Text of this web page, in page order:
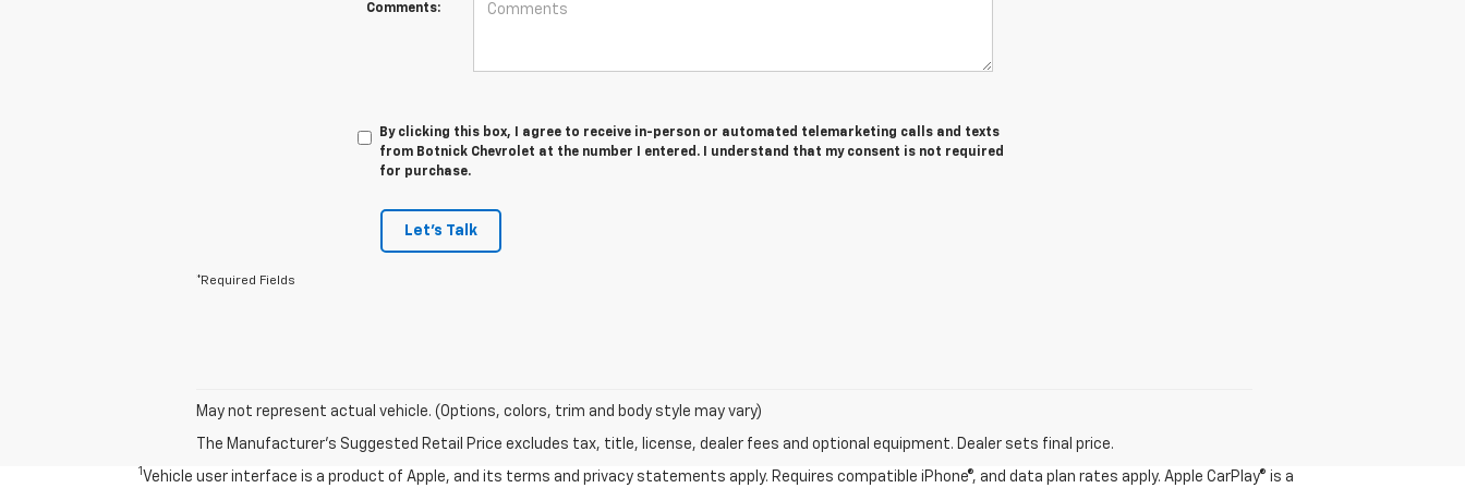
Comments:
By clicking this box, I agree to receive in-person or automated telemarketing calls and texts
from Botnick Chevrolet at the number I entered. I understand that my consent is not required
for purchase.
Let's Talk
*Required Fields
May not represent actual vehicle. (Options, colors, trim and body style may vary)
The Manufacturer's Suggested Retail Price excludes tax, title, license, dealer fees and optional equipment. Dealer sets final price.
1 Vehicle user interface is a product of Apple, and its terms and privacy statements apply. Requires compatible iPhone®, and data plan rates apply. Apple CarPlay® is a